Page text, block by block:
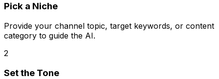
Pick a Niche
Provide your channel topic, target keywords, or content
category to guide the AI.
2
Set the Tone